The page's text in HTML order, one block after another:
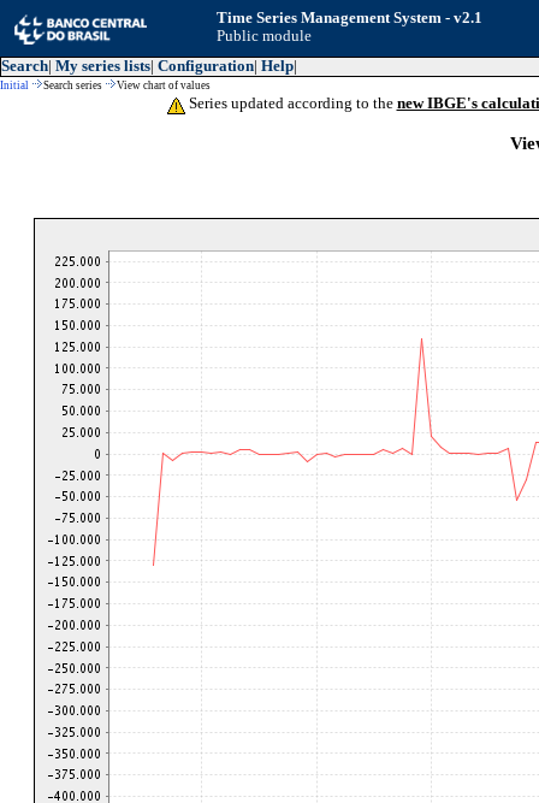
Time Series Management System - v2.1
Public module
Search My series lists Configuration Help
Initial Search series View chart of values
Series updated according to the new IBGE's